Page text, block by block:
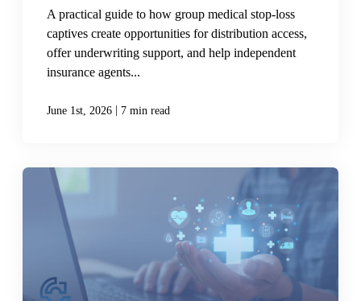
A practical guide to how group medical stop-loss
captives create opportunities for distribution access,
offer underwriting support, and help independent
insurance agents...
June 1st, 2026 | 7 min read